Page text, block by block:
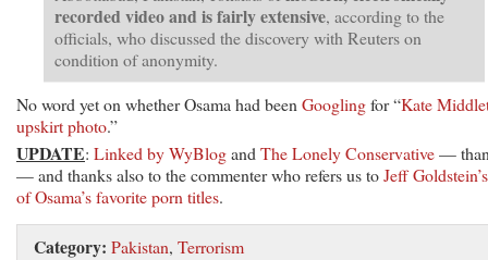
recorded video and is fairly extensive, according to the
officials, who discussed the discovery with Reuters on
condition of anonymity.
No word yet on whether Osama had been Googlingfor “Kate
upskirt photo.”
UPDATE: Linked by WyBlogand The Lonely Conservative—
— and thanks also to the commenter who refers us toJeff
of Osama’s favorite porn titles.
Category: Pakistan, Terrorism